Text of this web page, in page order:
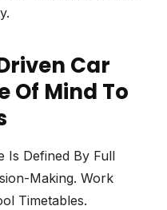
Car
Of Mind To
Is Defined By Full
Making. Work
Timetables.